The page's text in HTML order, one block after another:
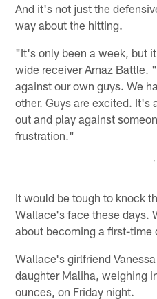
And it's not just the
way about the hitting.
"It's only been a week, but
wide receiver Arnaz Battle.
against our own guys. We
other. Guys are excited. It's
out and play against
frustration."
It would be tough to knock
Wallace's face these days.
about becoming a first-time
Wallace's girlfriend
daughter Maliha, weighing
ounces, on Friday night.